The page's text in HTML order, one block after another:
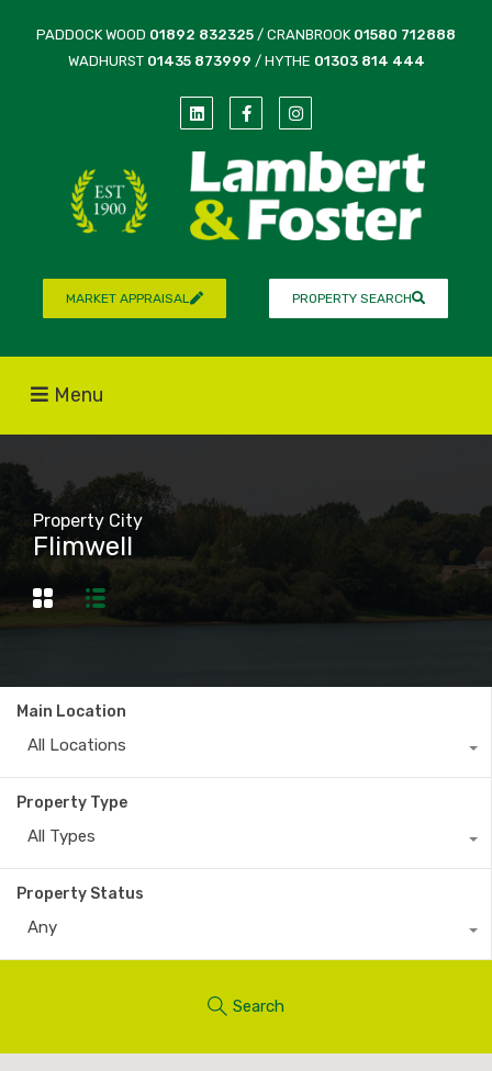
PADDOCK WOOD 01892 832325 / CRANBROOK 01580 712888
WADHURST 01435 873999 / HYTHE 01303 814 444
MARKET APPRAISAL PROPERTY SEARCH
Menu
Property City
Flimwell
Main Location
All Locations
Property Type
All Types
Property Status
Any
Search